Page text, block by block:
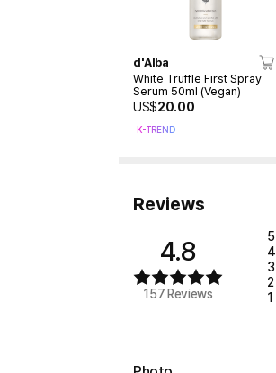
d'Alba
White Truffle First Spray
Serum 50ml (Vegan)
US$20.00
K-TREND
Reviews
4.8
157 Reviews
5
4
3
2
1